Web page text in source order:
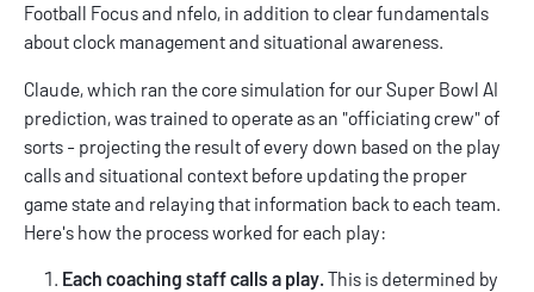
Football Focusand nfelo, in addition to clear fundamentals
about clock management and situational awareness.
Claude, which ran the core simulation for our Super Bowl AI
prediction, was trained to operate as an "officiating crew" of
sorts - projecting the result of every down based on the play
calls and situational context before updating the proper
game state and relaying that information back to each team.
Here's how the process worked for each play:
Each coaching staff calls a play. This is determined by